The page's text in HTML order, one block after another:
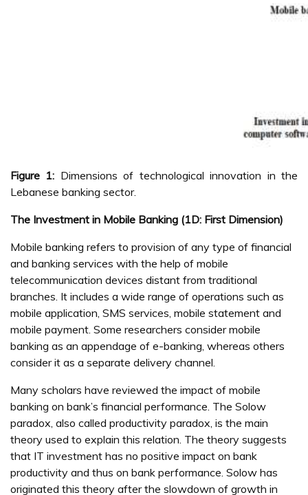
Figure 1: Dimensions of technological innovation in the
Lebanese banking sector.
The Investment in Mobile Banking (1D: First Dimension)
Mobile banking refers to provision of any type of financial
and banking services with the help of mobile
telecommunication devices distant from traditional
branches. It includes a wide range of operations such as
mobile application, SMS services, mobile statement and
mobile payment. Some researchers consider mobile
banking as an appendage of e-banking, whereas others
consider it as a separate delivery channel.
Many scholars have reviewed the impact of mobile
banking on bank’s financial performance. The Solow
paradox, also called productivity paradox, is the main
theory used to explain this relation. The theory suggests
that IT investment has no positive impact on bank
productivity and thus on bank performance. Solow has
originated this theory after the slowdown of growth in